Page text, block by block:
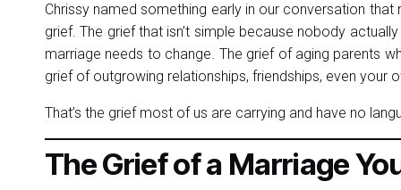
Chrissy named something early in our conversation
grief. The grief that isn’t simple because nobody
marriage needs to change. The grief of aging parents
grief of outgrowing relationships, friendships, even your
That’s the grief most of us are carrying and have no
The Grief of a Marriage